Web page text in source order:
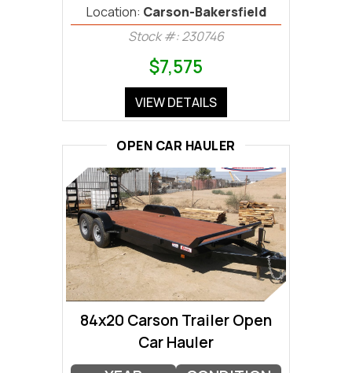
Location: Carson-Bakersfield
Stock #: 230746
$7,575
VIEW DETAILS
OPEN CAR HAULER
84x20 Carson Trailer Open
Car Hauler